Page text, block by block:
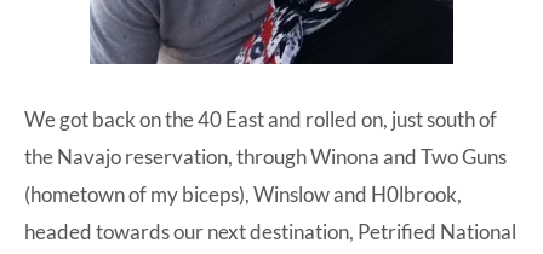
We got back on the 40 East and rolled on, just south of
the Navajo reservation, through Winona and Two Guns
(hometown of my biceps), Winslow and H0lbrook,
headed towards our next destination, Petrified National